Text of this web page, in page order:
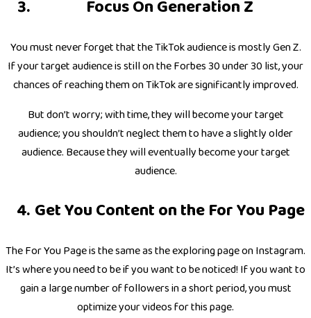
Focus On Generation Z
You must never forget that the TikTok audience is mostly Gen Z.
If your target audience is still on the Forbes 30 under 30 list, your
chances of reaching them on TikTok are significantly improved.
But don’t worry; with time, they will become your target
audience; you shouldn’t neglect them to have a slightly older
audience. Because they will eventually become your target
audience.
Get You Content on the For You Page
The For You Page is the same as the exploring page on Instagram.
It’s where you need to be if you want to be noticed! If you want to
gain a large number of followers in a short period, you must
optimize your videos for this page.